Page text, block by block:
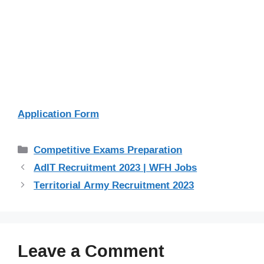
Application Form
Categories
Competitive Exams Preparation
AdIT Recruitment 2023 | WFH Jobs
Territorial Army Recruitment 2023
Leave a Comment